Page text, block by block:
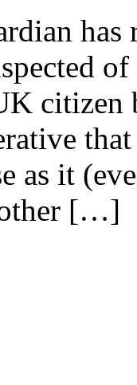
citizen
as it
[…]